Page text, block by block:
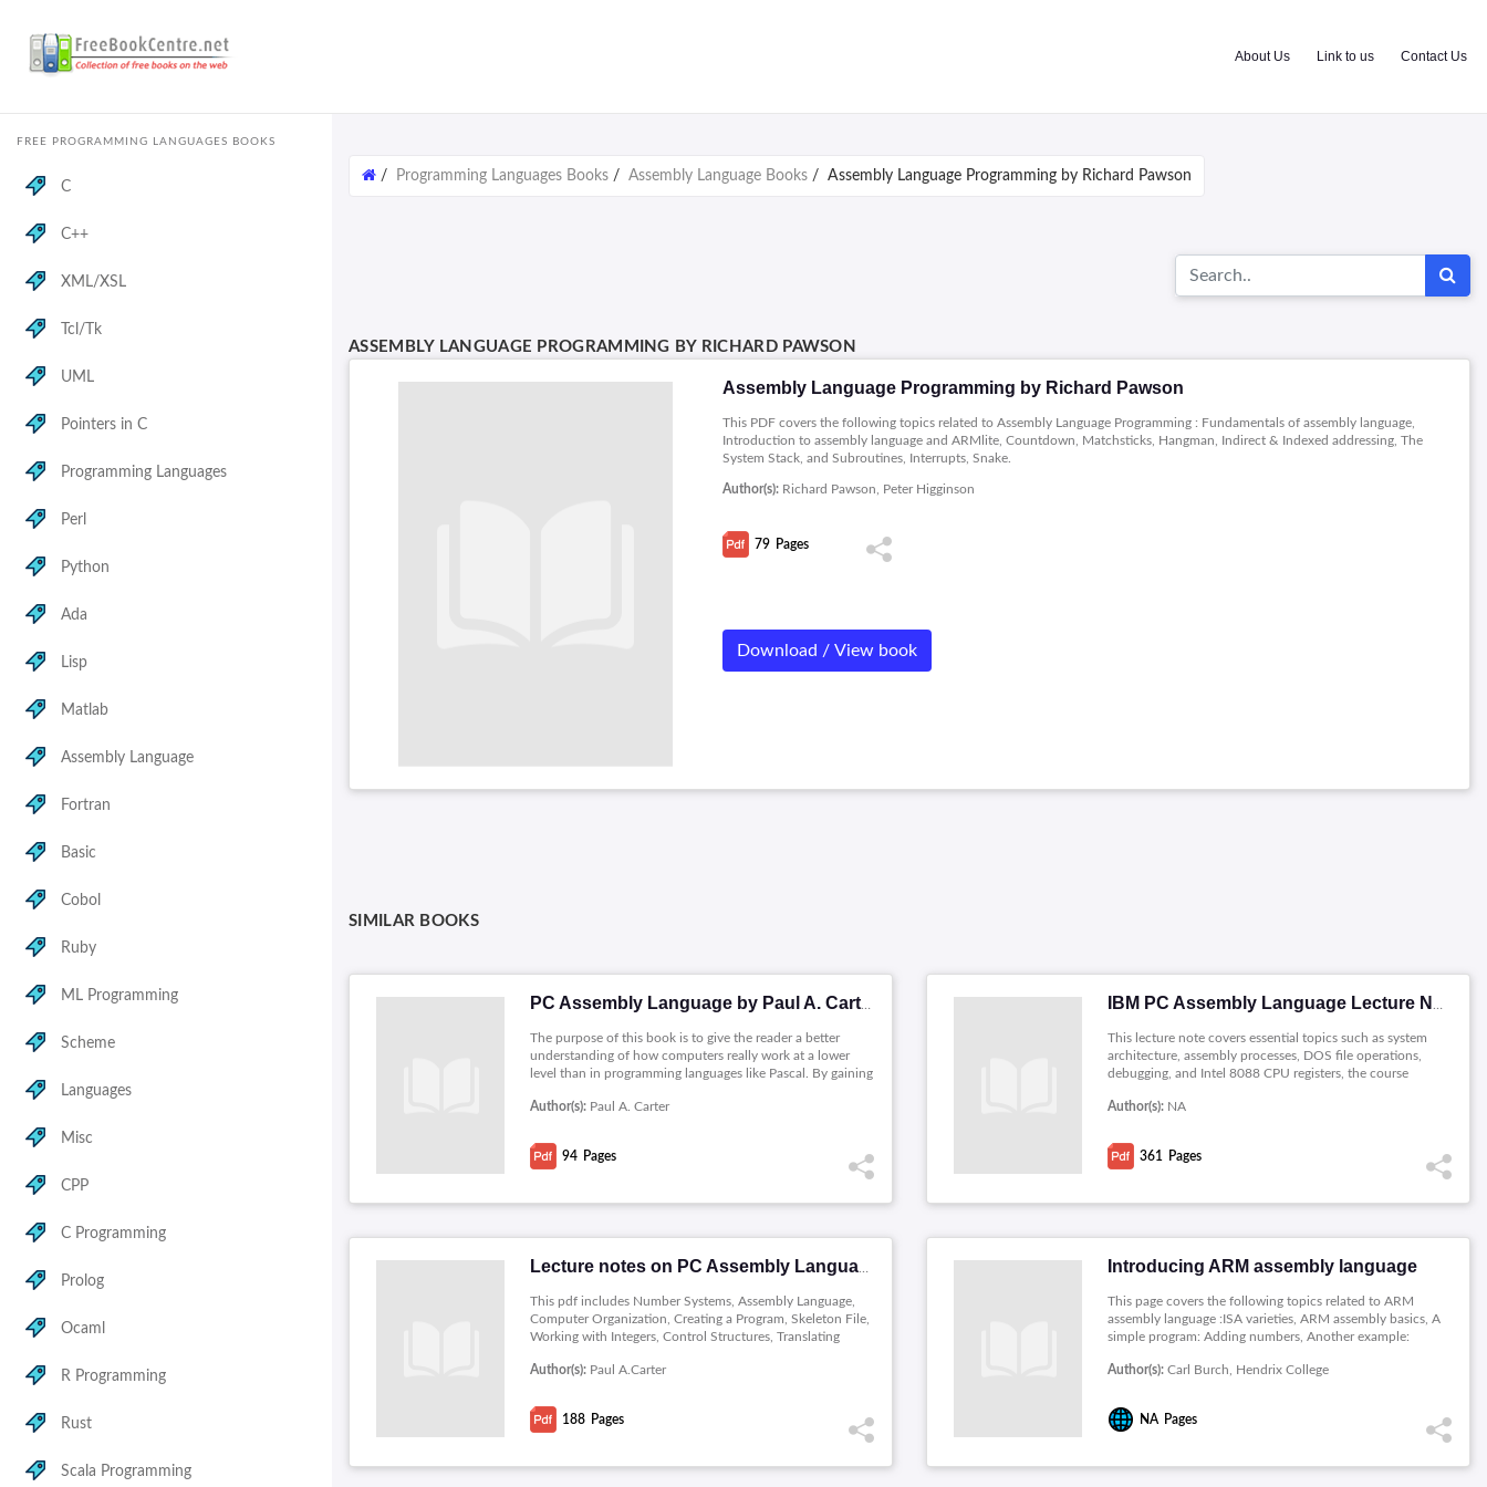
About Us Link to us Contact Us
FREE PROGRAMMING LANGUAGES BOOKS
C
C++
XML/XSL
Tcl/Tk
UML
Pointers in C
Programming Languages
Perl
Python
Ada
Lisp
Matlab
Assembly Language
Fortran
Basic
Cobol
Ruby
ML Programming
Scheme
Languages
Misc
CPP
C Programming
Prolog
Ocaml
R Programming
Rust
Scala Programming
/ Programming Languages Books / Assembly Language Books / Assembly Language Programming by Richard Pawson
ASSEMBLY LANGUAGE PROGRAMMING BY RICHARD PAWSON
Assembly Language Programming by Richard Pawson
This PDF covers the following topics related to Assembly Language Programming : Fundamentals of assembly language,
Introduction to assembly language and ARMlite, Countdown, Matchsticks, Hangman, Indirect & Indexed addressing, The
System Stack, and Subroutines, Interrupts, Snake.
Author(s): Richard Pawson, Peter Higginson
79 Pages
Download / View book
SIMILAR BOOKS
The purpose of this book is to give the reader a better
understanding of how computers really work at a lower
level than in programming languages like Pascal. By gaining
can often be much more productive developing software in
program in assembly language is an excellent way to
achieve this goal.
Author(s): Paul A. Carter
94 Pages
This lecture note covers essential topics such as system
architecture, assembly processes, DOS file operations,
debugging, and Intel 8088 CPU registers, the course
The content explores addressing modes, ASCII
and graphics programming. These notes serve as a valuable
resource for students seeking proficiency in low-level
Author(s): NA
361 Pages
This pdf includes Number Systems, Assembly Language,
Computer Organization, Creating a Program, Skeleton File,
Working with Integers, Control Structures, Translating
Bitwise Operations, Manipulating bits in C, Big and Little
Addressing, Simple Subprogram Example, The Stack, The
CALL and RET Instructions, Calling Conventions,
Author(s): Paul A.Carter
188 Pages
Introducing ARM assembly language
This page covers the following topics related to ARM
assembly language :ISA varieties, ARM assembly basics, A
simple program: Adding numbers, Another example:
Summary of instructions so far, Condition codes, Basic
memory, Multiple-register memory instructions.
Author(s): Carl Burch, Hendrix College
NA Pages